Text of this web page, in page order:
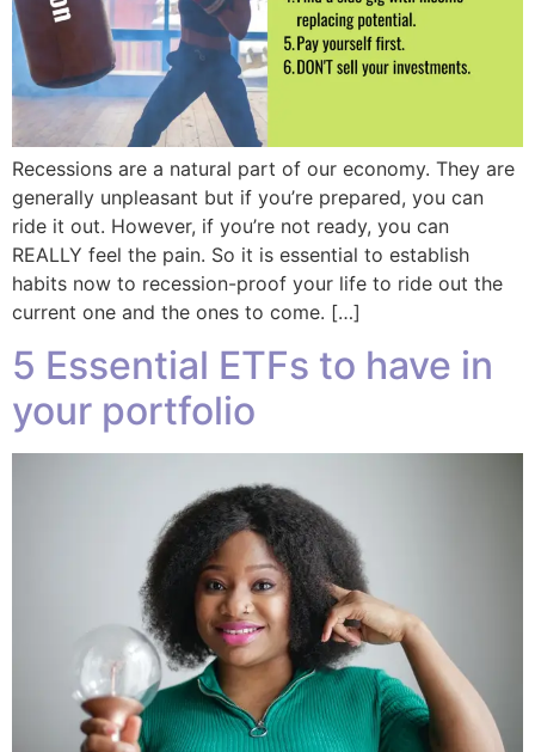
Recessions are a natural part of our economy. They are
generally unpleasant but if you’re prepared, you can
ride it out. However, if you’re not ready, you can
REALLY feel the pain. So it is essential to establish
habits now to recession-proof your life to ride out the
current one and the ones to come. […]
5 Essential ETFs to have in
your portfolio